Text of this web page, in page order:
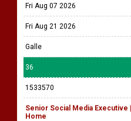
Fri Aug 07 2026
Fri Aug 21 2026
Galle
36
1533570
Senior Social Media
Home